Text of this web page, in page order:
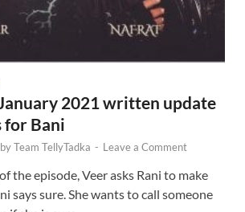
2021 written update
for Bani
byTeam TellyTadka - Leave a Comment
the episode, Veer asks Rani to make
says sure. She wants to call someone